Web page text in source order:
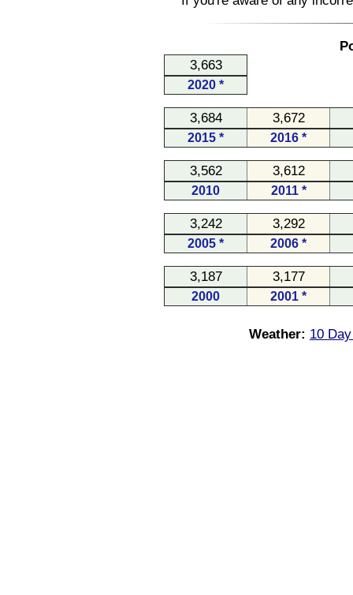
3,663
2020 *
3,684 3,672
2015 * 2016 *
3,562 3,612
2010 2011 *
3,242 3,292
2005 * 2006 *
3,187 3,177
2000 2001 *
Weather: 10